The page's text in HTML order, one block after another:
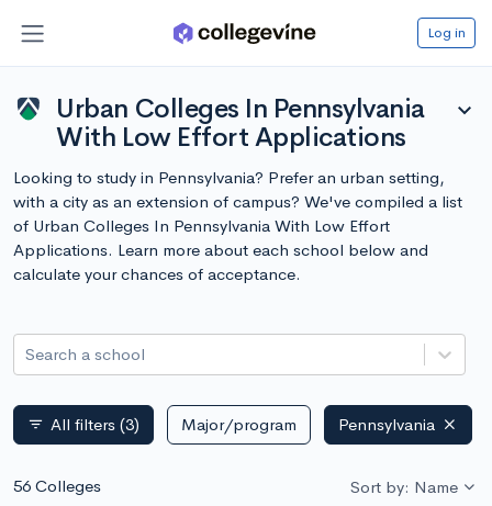
Log in
Urban Colleges In Pennsylvania
With Low Effort Applications
expand_more
Looking to study in Pennsylvania? Prefer an urban setting,
with a city as an extension of campus? We've compiled a list
of Urban Colleges In Pennsylvania With Low Effort
Applications. Learn more about each school below and
calculate your chances of acceptance.
Search a school
filter_list All filters (3) Major/program Pennsylvania
56 Colleges Sort by: Name